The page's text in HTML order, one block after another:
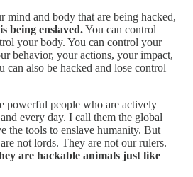
mind and body that are being hacked,
being enslaved.You can control
your body. You can control your
behavior, your actions, your impact,
also be hacked and lose control
powerful people who are actively
every day. I call them the global
the tools to enslave humanity. But
not lords. They are not our rulers.
are hackable animals just like